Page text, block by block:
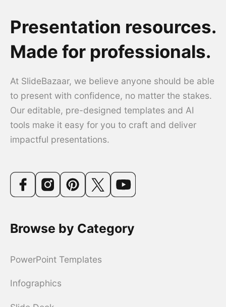
Presentation resources.
Made for professionals.
At SlideBazaar, we believe anyone should be able
to present with confidence, no matter the stakes.
Our editable, pre-designed templates and AI
tools make it easy for you to craft and deliver
impactful presentations.
Browse by Category
PowerPoint Templates
Infographics